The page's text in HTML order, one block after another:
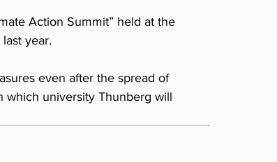
Action Summit” held at the
year.
even after the spread of
which university Thunberg will